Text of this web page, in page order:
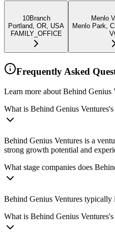
10Branch
Portland, OR, USA
FAMILY_OFFICE
Menlo
Menlo Park,
Frequently Asked
Learn more about Behind Genius
What is Behind Genius
Behind Genius Ventures is a
strong growth potential and
What stage companies does
Behind Genius Ventures typically
What is Behind Genius